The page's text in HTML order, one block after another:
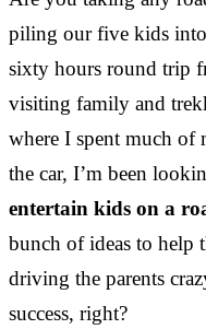
piling our five kids
sixty hours round trip
visiting family and
where I spent much
the car, I’m been
entertain kids on a
bunch of ideas to help
driving the parents
success, right?